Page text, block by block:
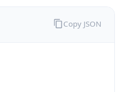
Copy JSON